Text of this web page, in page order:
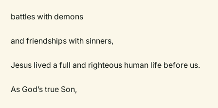
battles with demons
and friendships with sinners,
Jesus lived a full and righteous human life before us.
As God’s true Son,